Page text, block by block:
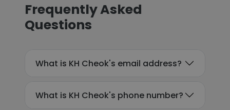
Frequently Asked
Questions
What is KH Cheok's email address?
What is KH Cheok's phone number?